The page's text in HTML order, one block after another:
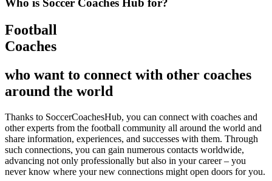
Who is Soccer Coaches Hub for?
Football
Coaches
who want to connect with other coaches
around the world
Thanks to SoccerCoachesHub, you can connect with coaches and
other experts from the football community all around the world and
share information, experiences, and successes with them. Through
such connections, you can gain numerous contacts worldwide,
advancing not only professionally but also in your career – you
never know where your new connections might open doors for you.